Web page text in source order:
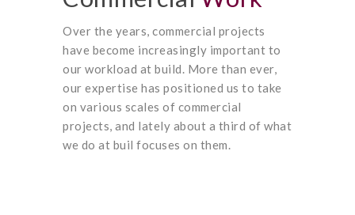
Over the years, commercial projects
have become increasingly important to
our workload at build. More than ever,
our expertise has positioned us to take
on various scales of commercial
projects, and lately about a third of what
we do at buil focuses on them.